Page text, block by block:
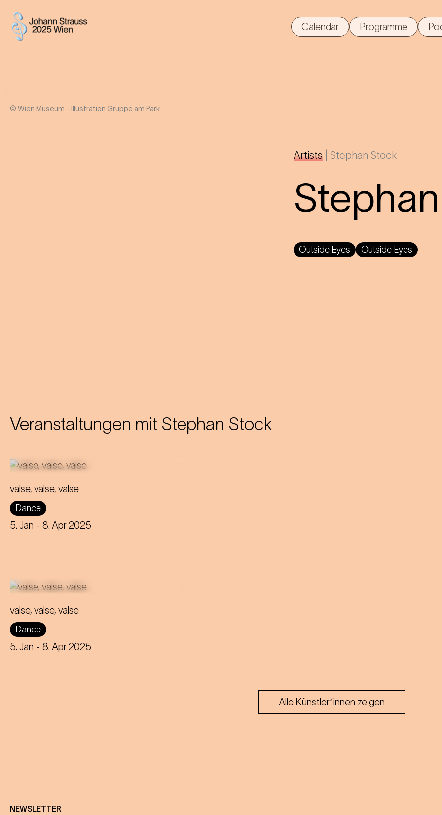
Calendar Programme
© Wien Museum - Illustration Gruppe am Park
Artists Stephan Stock
Outside Eyes Outside Eyes
Veranstaltungen mit Stephan Stock
valse, valse, valse
Dance
5. Jan - 8. Apr 2025
Frowned upon and scandalous -
that's how the waltz was considered
back then! Can it still retain its
valse, valse, valse
Dance
5. Jan - 8. Apr 2025
Frowned upon and scandalous -
that's how the waltz was considered
back then! Can it still retain its
Alle Künstler*innen zeigen
NEWSLETTER